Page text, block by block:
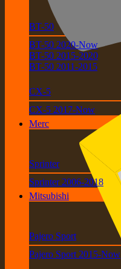
BT-50
BT-50 2020-Now
BT-50 2015-2020
BT-50 2011-2015
CX-5
CX-5 2017-Now
Merc
Sprinter
Sprinter 2006-2018
Mitsubishi
Pajero Sport
Pajero Sport 2015-Now